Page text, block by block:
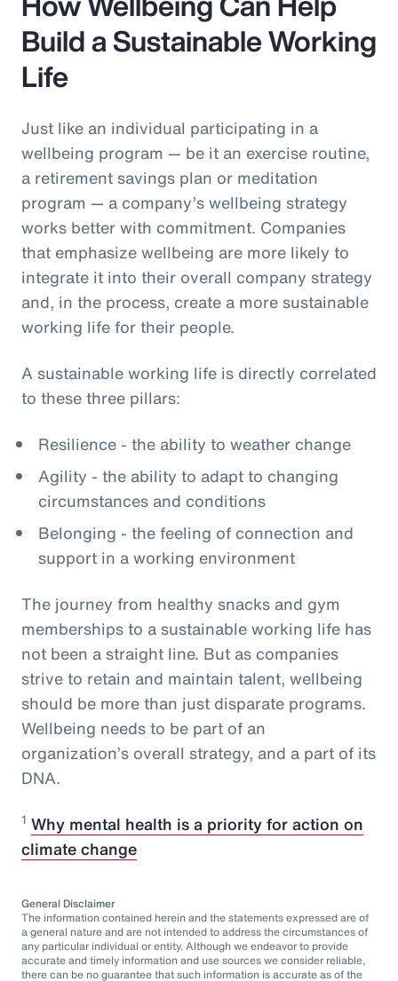
Build a Sustainable Working
Life
Just like an individual participating in a
wellbeing program — be it an exercise routine,
a retirement savings plan or meditation
program — a company’s wellbeing strategy
works better with commitment. Companies
that emphasize wellbeing are more likely to
integrate it into their overall company strategy
and, in the process, create a more sustainable
working life for their people.
A sustainable working life is directly correlated
to these three pillars:
Resilience - the ability to weather change
Agility - the ability to adapt to changing
circumstances and conditions
Belonging - the feeling of connection and
support in a working environment
The journey from healthy snacks and gym
memberships to a sustainable working life has
not been a straight line. But as companies
strive to retain and maintain talent, wellbeing
should be more than just disparate programs.
Wellbeing needs to be part of an
organization’s overall strategy, and a part of its
DNA.
1 Why mental health is a priority for action on
climate change
General Disclaimer
The information contained herein and the statements expressed are of
a general nature and are not intended to address the circumstances of
any particular individual or entity. Although we endeavor to provide
accurate and timely information and use sources we consider reliable,
there can be no guarantee that such information is accurate as of the